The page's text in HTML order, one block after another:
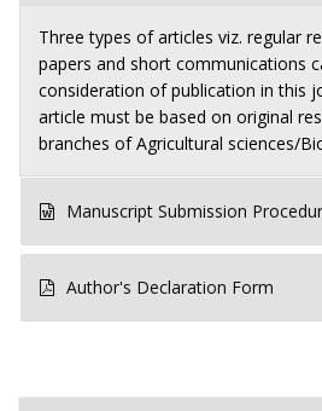
Three types of articles viz. regular
papers and short communications
consideration of publication in this
article must be based on original
branches of Agricultural sciences/
Manuscript Submission
Author's Declaration Form